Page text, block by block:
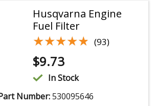
Husqvarna Engine
Fuel Filter
★★★★★
★★★★★ (93)
$9.73
In Stock
Number:530095646